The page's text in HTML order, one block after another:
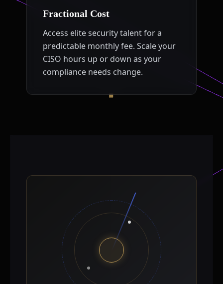
Fractional Cost
Access elite security talent for a
predictable monthly fee. Scale your
CISO hours up or down as your
compliance needs change.